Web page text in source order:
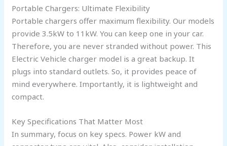
Portable Chargers: Ultimate Flexibility
Portable chargers offer maximum flexibility. Our models
provide 3.5kW to 11kW. You can keep one in your car.
Therefore, you are never stranded without power. This
Electric Vehicle charger model is a great backup. It
plugs into standard outlets. So, it provides peace of
mind everywhere. Importantly, it is lightweight and
compact.
Key Specifications That Matter Most
In summary, focus on key specs. Power kW and